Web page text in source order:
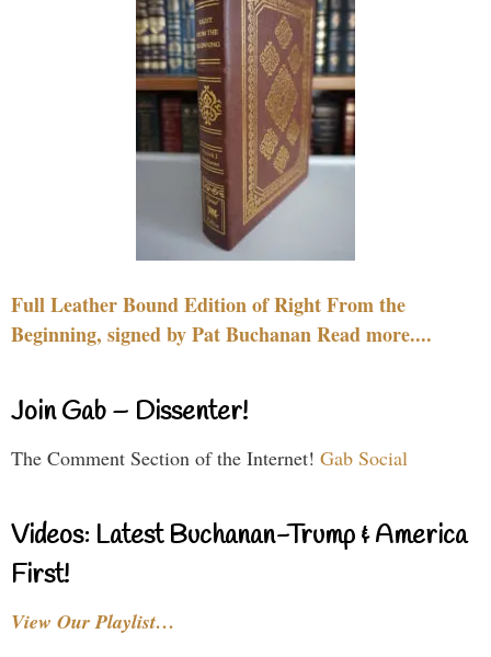
Full Leather Bound Edition of Right From the
Beginning, signed by Pat Buchanan Read more....
Join Gab – Dissenter!
The Comment Section of the Internet! Gab Social
Videos: Latest Buchanan-Trump & America
First!
View Our Playlist…